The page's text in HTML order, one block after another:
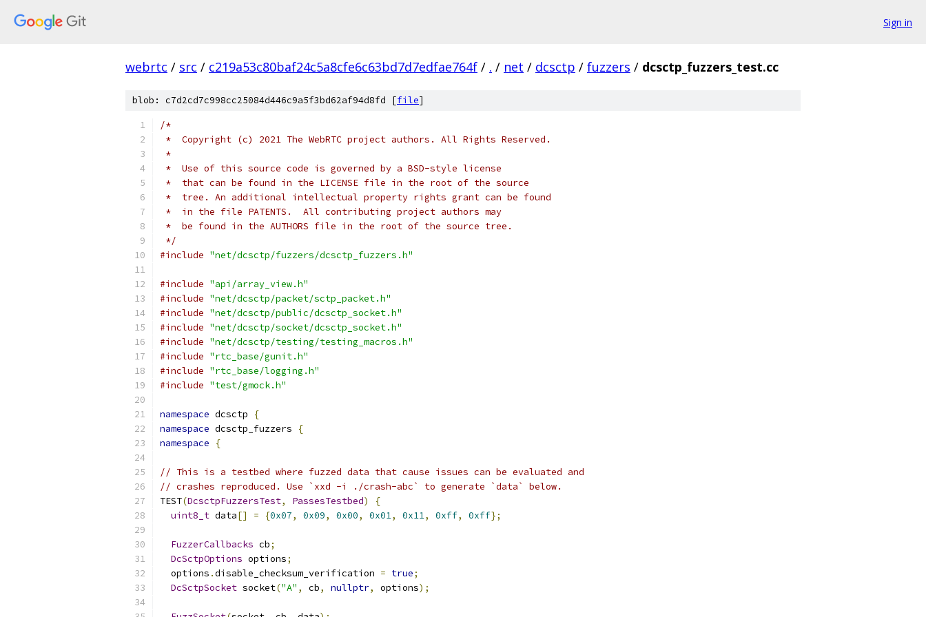
Sign in
webrtc / src / c219a53c80baf24c5a8cfe6c63bd7d7edfae764f / . / net / dcsctp / fuzzers / dcsctp_fuzzers_test.cc
blob: c7d2cd7c998cc25084d446c9a5f3bd62af94d8fd [file]
/*
*  Copyright (c) 2021 The WebRTC project authors. All Rights Reserved.
*
*  Use of this source code is governed by a BSD-style license
*  that can be found in the LICENSE file in the root of the source
*  tree. An additional intellectual property rights grant can be found
*  in the file PATENTS.  All contributing project authors may
*  be found in the AUTHORS file in the root of the source tree.
*/
#include "net/dcsctp/fuzzers/dcsctp_fuzzers.h"
#include "api/array_view.h"
#include "net/dcsctp/packet/sctp_packet.h"
#include "net/dcsctp/public/dcsctp_socket.h"
#include "net/dcsctp/socket/dcsctp_socket.h"
#include "net/dcsctp/testing/testing_macros.h"
#include "rtc_base/gunit.h"
#include "rtc_base/logging.h"
#include "test/gmock.h"
namespace dcsctp
{
namespace dcsctp_fuzzers
{
namespace
{
// This is a testbed where fuzzed data that cause issues can be evaluated and
// crashes reproduced. Use `xxd -i ./crash-abc` to generate `data` below.
TEST(DcsctpFuzzersTest, PassesTestbed)
{
uint8_t data[] = {0x07, 0x09, 0x00, 0x01, 0x11, 0xff, 0xff};
FuzzerCallbacks cb;
DcSctpOptions options;
  options
.disable_checksum_verification = true;
DcSctpSocket socket("A" , cb, nullptr, options);